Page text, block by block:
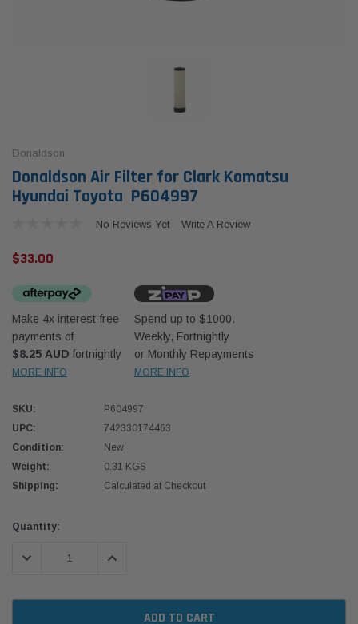
12mm (1/2") Kit
Western Filters
Universal Diesel Pre-Filter 10mm (3/8") Kit
$320.00
ADD TO CART
Donaldson
Donaldson Air Filter for Clark Komatsu
Hyundai Toyota P604997
No Reviews Yet Write A Review
$33.00
Make 4x interest-free
payments of
$8.25 AUD fortnightly
MORE INFO
Spend up to $1000.
Weekly, Fortnightly
or Monthly Repayments
MORE INFO
SKU:
P604997
UPC:
742330174463
Condition:
New
Weight:
0.31 KGS
Shipping:
Calculated at Checkout
Current
Quantity:
DECREASE QUANTITY:INCREASE QUANTITY: